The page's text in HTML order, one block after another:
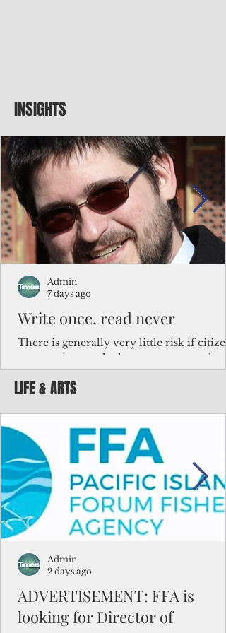
INSIGHTS
Write once, read never
There is generally very little risk if
corporations and other governments
key facts about the FSM population. For
example, about a third of Micronesians
bulk of Micronesians living in Iowa work
the meat-packing industry and
Micronesians emigrate because it is
better to slave yourself at an Ohio
warehouse than to subsist on $1.75 an hour
in the FSM.
Admin
7 days ago
LIFE & ARTS
ADVERTISEMENT: FFA is
looking for Director of
Admin
2 days ago